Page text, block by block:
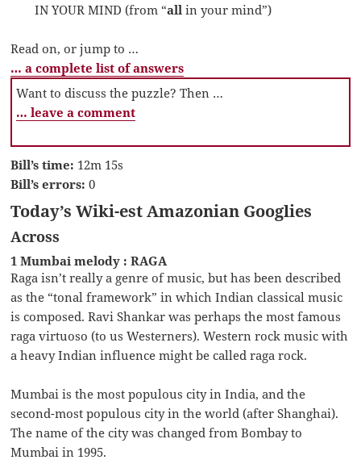
IN YOUR MIND (from “all in your mind”)
Read on, or jump to …
… a complete list of answers
Want to discuss the puzzle? Then …
… leave a comment
Bill’s time: 12m 15s
Bill’s errors: 0
Today’s Wiki-est Amazonian Googlies
Across
1 Mumbai melody : RAGA
Raga isn’t really a genre of music, but has been described
as the “tonal framework” in which Indian classical music
is composed. Ravi Shankar was perhaps the most famous
raga virtuoso (to us Westerners). Western rock music with
a heavy Indian influence might be called raga rock.
Mumbai is the most populous city in India, and the
second-most populous city in the world (after Shanghai).
The name of the city was changed from Bombay to
Mumbai in 1995.